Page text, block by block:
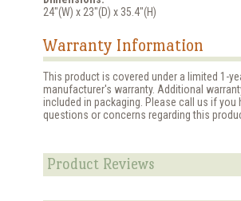
24"(W) x 23"(D) x 35.4"(H)
Warranty Information
This product is covered under a limited 1-
manufacturer's warranty. Additional
included in packaging. Please call us if you
questions or concerns regarding this
Product Reviews